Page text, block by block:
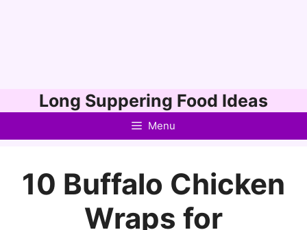
to
Long Suppering Food Ideas
Menu
10 Buffalo Chicken
Wraps for